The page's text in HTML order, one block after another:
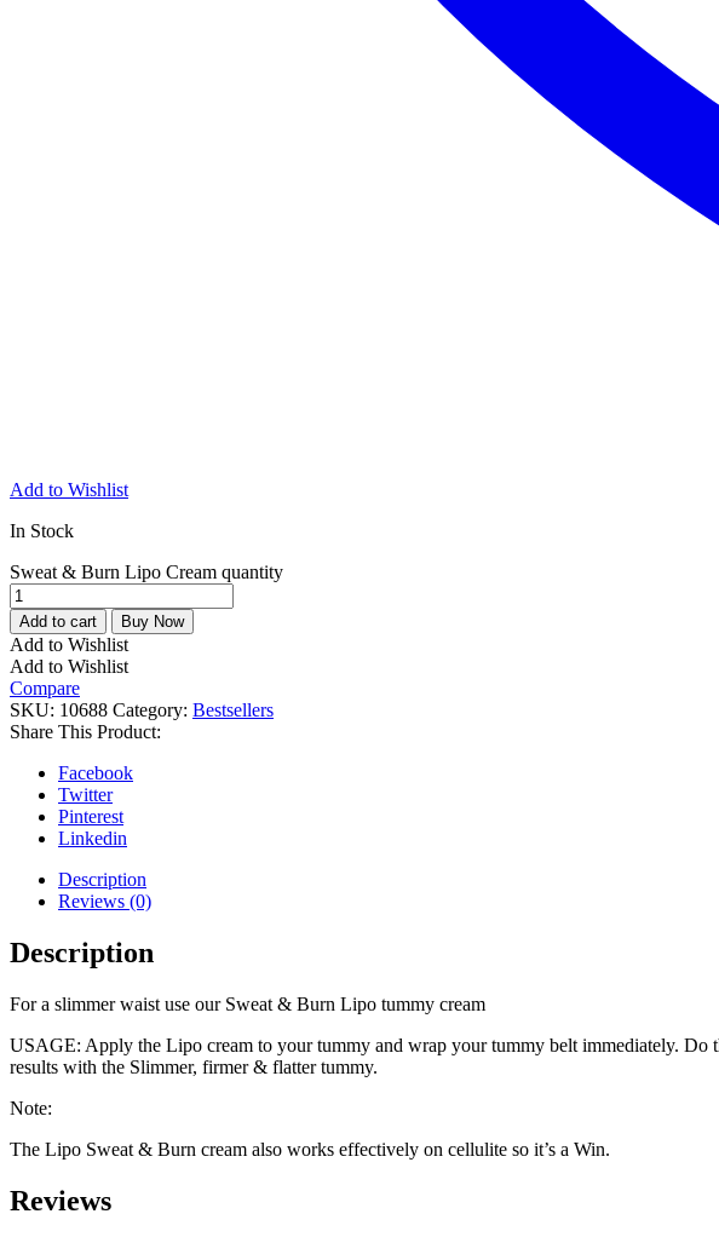
Add to Wishlist
In Stock
Sweat & Burn Lipo Cream quantity
Add to cart Buy Now
Add to Wishlist
Add to Wishlist
Compare
SKU: 10688 Category: Bestsellers
Share This Product:
Facebook
Twitter
Pinterest
Linkedin
Description
Reviews (0)
Description
For a slimmer waist use our Sweat & Burn Lipo tummy cream
USAGE: Apply the Lipo cream to your tummy and wrap your tummy belt immediately. Do
results with the Slimmer, firmer & flatter tummy.
Note:
The Lipo Sweat & Burn cream also works effectively on cellulite so it’s a Win.
Reviews